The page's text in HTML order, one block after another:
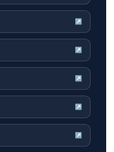
↗
↗
↗
↗
↗